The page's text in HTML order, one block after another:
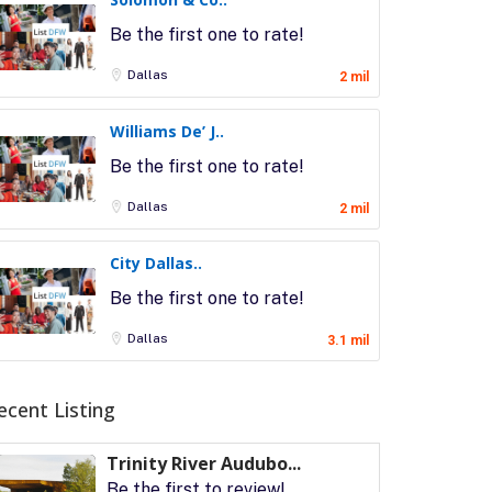
Be the first one to rate!
Dallas 2 mil
Williams De’ J..
Be the first one to rate!
Dallas 2 mil
City Dallas..
Be the first one to rate!
Dallas 3.1 mil
Listing
Trinity River Audubo...